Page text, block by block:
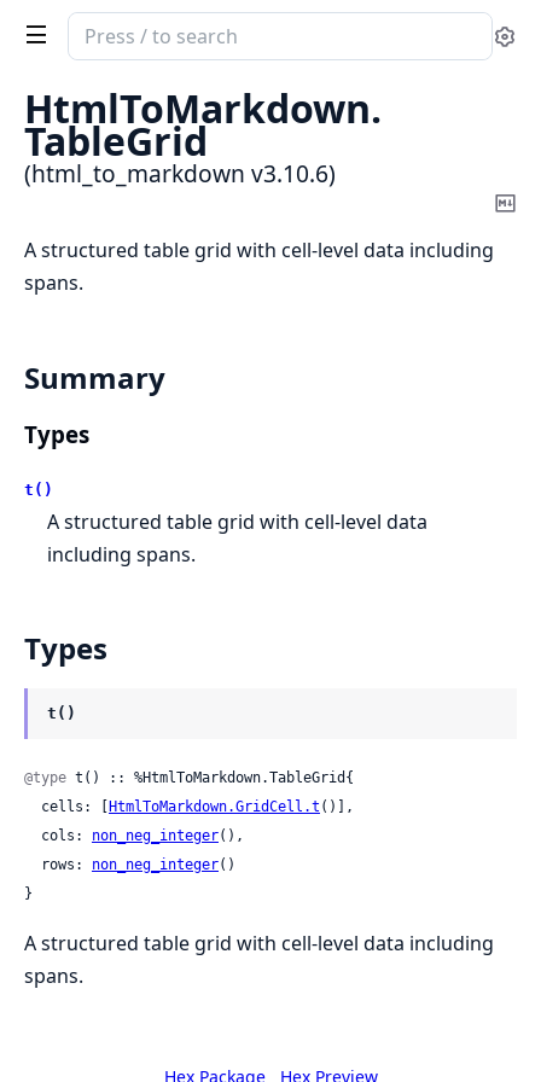
Search
documentation
html_to_markdown
HtmlToMarkdown.
TableGrid
(html_to_markdown v3.10.6)
A structured table grid with cell-level data including
spans.
Summary
Types
t()
A structured table grid with cell-level data
including spans.
Types
t()
@type t() :: %HtmlToMarkdown.TableGrid{
  cells: [
HtmlToMarkdown.GridCell.t ()],
  cols:
non_neg_integer(),
  rows:
non_neg_integer()
}
A structured table grid with cell-level data including
spans.
Hex Package Hex Preview